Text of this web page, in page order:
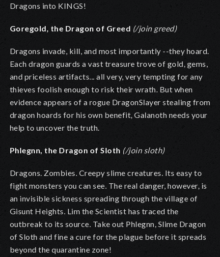
Dragons into KINGS!
Goregold, the Dragon of Greed (/join greed)
Dragons invade, kill, and most importantly --they hoard.
Each dragon guards a vast treasure trove of gold, gems,
and priceless artifacts... all very, very tempting for any
thieves foolish enough to risk their wrath. But when
evidence appears of a rogue DragonSlayer stealing from
dragon hoards for his own benefit, Galanoth needs your
help to uncover the truth.
Phlegnn, the Dragon of Sloth (/join sloth)
Dragons. Zombies. Creepy slime creatures. Its easy to
fight monsters you can see. The real danger, however, is
an invisible sickness spreading through the village of
Gisunt Heights. Lim the Scientist has traced the
outbreak to its source. Take out Phlegnn, Slime Dragon
of Sloth and fine a cure for the plague before it spreads
beyond the quarantine zone!